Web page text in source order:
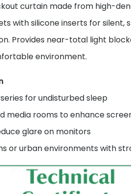
curtain made from high-
with silicone inserts for silent,
Provides near-total light
environment.
for undisturbed sleep
media rooms to enhance
glare on monitors
or urban environments with